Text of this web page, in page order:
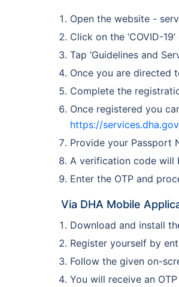
Open the website -
Click on the ‘COVID-
Tap ‘Guidelines and
Once you are directed
Complete the
Once registered you
https://
Provide your Passport
A verification code will
Enter the OTP and
Via DHA Mobile
Download and install
Register yourself by
Follow the given on-
You will receive an